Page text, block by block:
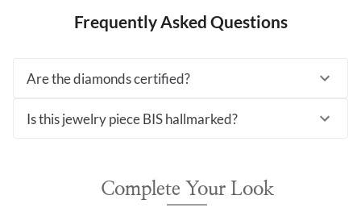
Frequently Asked Questions
Are the diamonds certified?
Is this jewelry piece BIS hallmarked?
Complete Your Look